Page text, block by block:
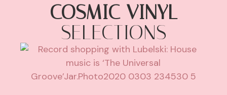
COSMIC VINYL
SELECTIONS